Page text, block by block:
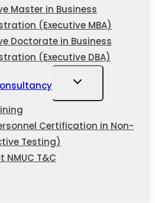
Master in Business
(Executive MBA)
Doctorate in Business
(Executive DBA)
Certification in Non-
Testing)
NMUC T&C